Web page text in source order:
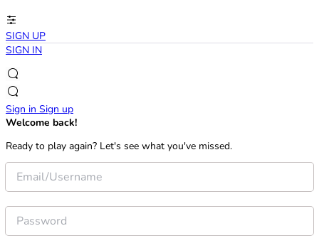
SIGN UP
SIGN IN
Sign in Sign up
Welcome back!
Ready to play again? Let's see what you've missed.